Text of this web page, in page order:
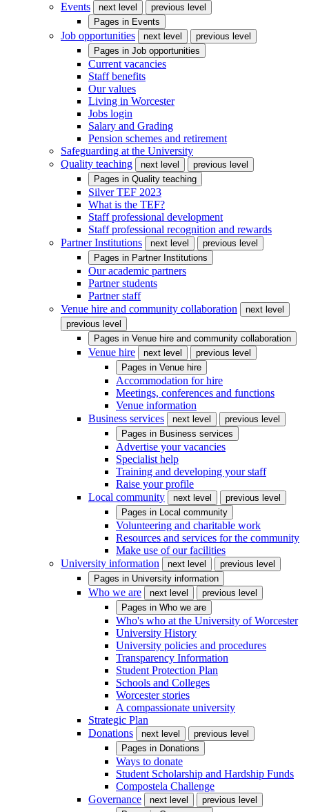
Events
next level
previous level
Pages in Events
Job opportunities next level
previous level
Pages in Job opportunities
Current vacancies
Staff benefits
Our values
Living in Worcester
Jobs login
Salary and Grading
Pension schemes and retirement
Safeguarding at the University
Quality teaching
next level
previous level
Pages in Quality teaching
Silver TEF 2023
What is the TEF?
Staff professional development
Staff professional recognition and rewards
Partner Institutions
next level
previous level
Pages in Partner Institutions
Our academic partners
Partner students
Partner staff
Venue hire and community collaboration
next level
previous level
Pages in Venue hire and community collaboration
Venue hire next level
previous level
Pages in Venue hire
Accommodation for hire
Meetings, conferences and functions
Venue information
Business services
next level
previous level
Pages in Business services
Advertise your vacancies
Specialist help
Training and developing your staff
Raise your profile
Local community
next level
previous level
Pages in Local community
Volunteering and charitable work
Resources and services for the community
Make use of our facilities
University information
next level
previous level
Pages in University information
Who we are next level
previous level
Pages in Who we are
Who's who at the University of Worcester
University History
University policies and procedures
Transparency Information
Student Protection Plan
Schools and Colleges
Worcester stories
A compassionate university
Strategic Plan
Donations
next level
previous level
Pages in Donations
Ways to donate
Student Scholarship and Hardship Funds
Compostela Challenge
Governance
next level
previous level